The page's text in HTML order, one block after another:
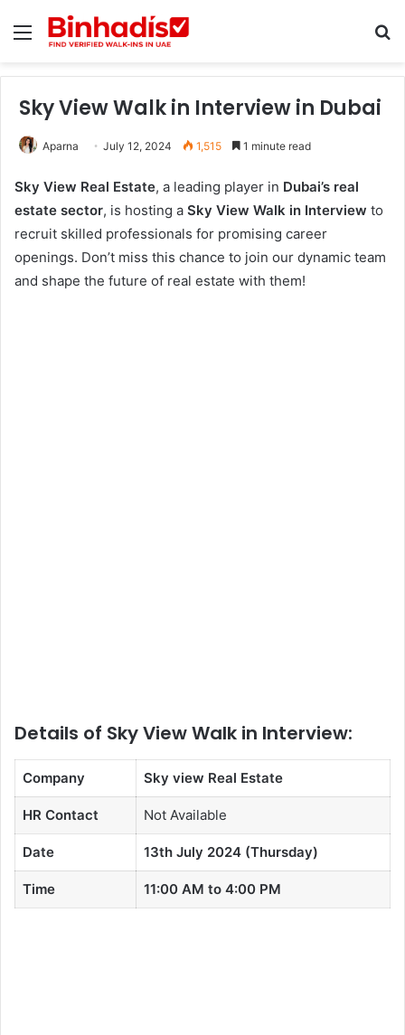
Menu
Sky View Walk in Interview in Dubai
Aparna July 12, 2024 1,515 1 minute read
Sky View Real Estate, a leading player in Dubai’s real
estate sector, is hosting a Sky View Walk in Interview to
recruit skilled professionals for promising career
openings. Don’t miss this chance to join our dynamic team
and shape the future of real estate with them!
Details of Sky View Walk in Interview:
Company Sky view Real Estate
HR Contact Not Available
Date 13th July 2024 (Thursday)
Time 11:00 AM to 4:00 PM